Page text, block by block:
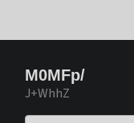
M0MFp/
J+WhhZ